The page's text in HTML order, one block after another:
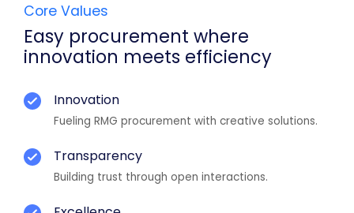
Core Values
Easy procurement where
innovation meets efficiency
Innovation
Fueling RMG procurement with creative solutions.
Transparency
Building trust through open interactions.